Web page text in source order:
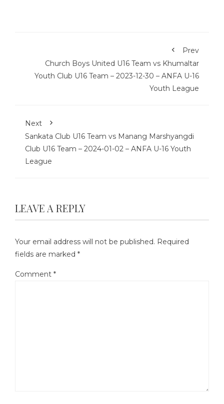
Prev
Church Boys United U16 Team vs Khumaltar
Youth Club U16 Team – 2023-12-30 – ANFA U-16
Youth League
Next
Sankata Club U16 Team vs Manang Marshyangdi
Club U16 Team – 2024-01-02 – ANFA U-16 Youth
League
LEAVE A REPLY
Your email address will not be published. Required
fields are marked *
Comment *